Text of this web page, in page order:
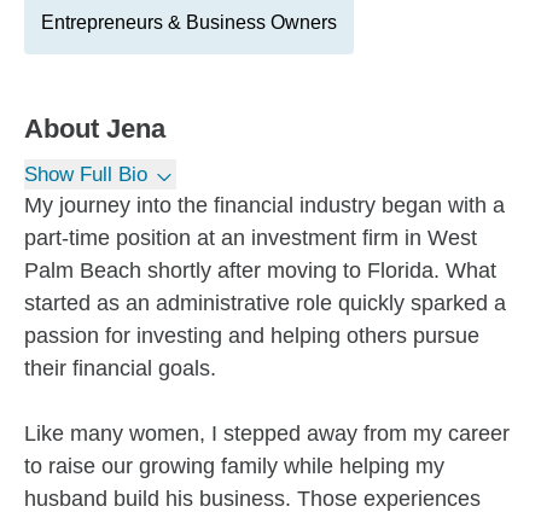
Entrepreneurs & Business Owners
About Jena
Show Full Bio
My journey into the financial industry began with a
part-time position at an investment firm in West
Palm Beach shortly after moving to Florida. What
started as an administrative role quickly sparked a
passion for investing and helping others pursue
their financial goals.
Like many women, I stepped away from my career
to raise our growing family while helping my
husband build his business. Those experiences